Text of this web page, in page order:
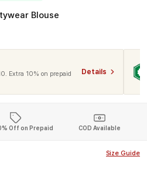
Blouse
Extra 10% on prepaid
Details
Off on Prepaid COD Available
Size Guide